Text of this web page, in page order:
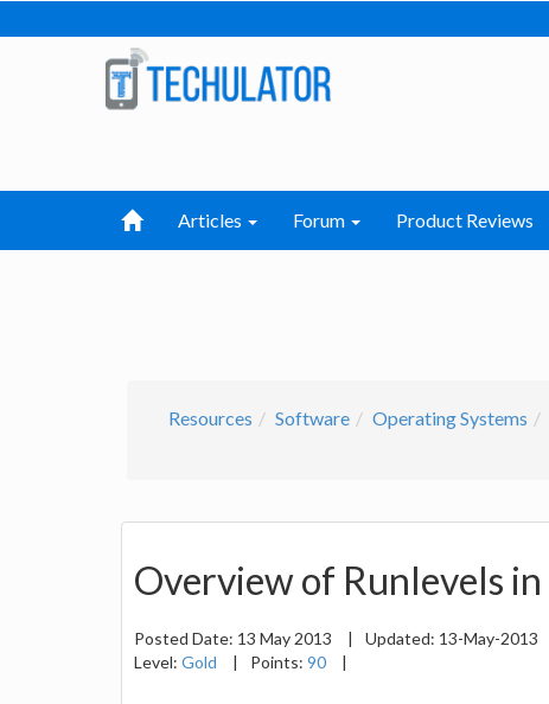
Articles Forum Product Reviews
Resources Software Operating Systems
Overview of Runlevels
Posted Date: 13 May 2013 | Updated: 13-May-2013
Level: Gold | Points: 90 |